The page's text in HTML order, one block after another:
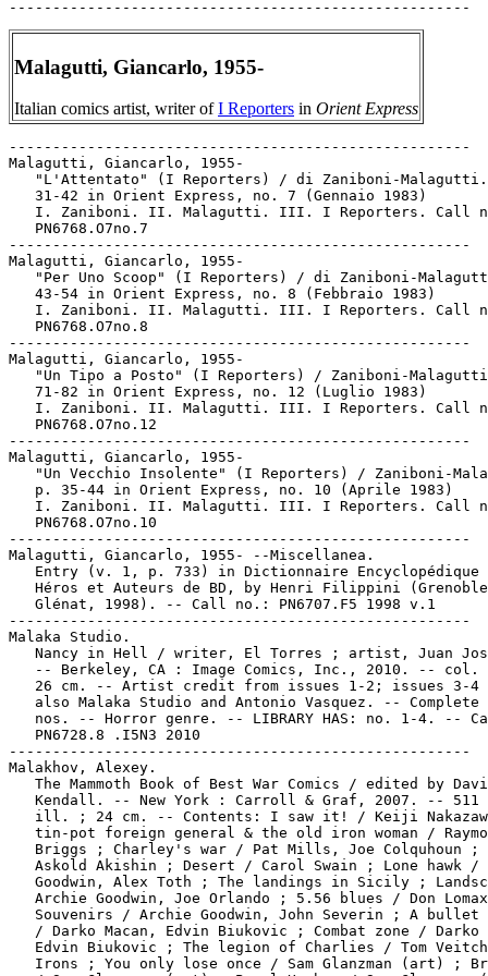
Malagutti, Giancarlo, 1955-
Italian comics artist, writer ofI Reporters in Orient Express
-----------------------------------------------------
Malagutti, Giancarlo, 1955-
"L'Attentato" (I Reporters) / di Zaniboni-
   31-42 in Orient Express, no. 7 (Gennaio 1983)
I. Zaniboni. II. Malagutti. III. I Reporters. Call
   PN6768.O7no.7
-----------------------------------------------------
Malagutti, Giancarlo, 1955-
"Per Uno Scoop" (I Reporters) / di Zaniboni-
   43-54 in Orient Express, no. 8 (Febbraio 1983)
I. Zaniboni. II. Malagutti. III. I Reporters. Call
   PN6768.O7no.8
-----------------------------------------------------
Malagutti, Giancarlo, 1955-
"Un Tipo a Posto" (I Reporters) / Zaniboni-
   71-82 in Orient Express, no. 12 (Luglio 1983)
I. Zaniboni. II. Malagutti. III. I Reporters. Call
   PN6768.O7no.12
-----------------------------------------------------
Malagutti, Giancarlo, 1955-
"Un Vecchio Insolente" (I Reporters) / Zaniboni-
   p. 35-44 in Orient Express, no. 10 (Aprile 1983)
I. Zaniboni. II. Malagutti. III. I Reporters. Call
   PN6768.O7no.10
-----------------------------------------------------
Malagutti, Giancarlo, 1955- --Miscellanea.
Entry (v. 1, p. 733) in Dictionnaire Encyclopédique
Héros et Auteurs de BD, by Henri Filippini
   Glénat, 1998). -- Call no.: PN6707.F5 1998 v.1
-----------------------------------------------------
Malaka Studio.
Nancy in Hell / writer, El Torres ; artist, Juan
-- Berkeley, CA : Image Comics, Inc., 2010. -- col.
26 cm. -- Artist credit from issues 1-2; issues 3-4
also Malaka Studio and Antonio Vasquez. -- Complete
nos. -- Horror genre. -- LIBRARY HAS: no. 1-4. --
   PN6728.8 .I5N3 2010
-----------------------------------------------------
Malakhov, Alexey.
The Mammoth Book of Best War Comics / edited by
Kendall. -- New York : Carroll & Graf, 2007. -- 511
ill. ; 24 cm. -- Contents: I saw it! / Keiji
tin-pot foreign general & the old iron woman /
Briggs ; Charley's war / Pat Mills, Joe Colquhoun ;
Askold Akishin ; Desert / Carol Swain ; Lone hawk /
Goodwin, Alex Toth ; The landings in Sicily ;
Archie Goodwin, Joe Orlando ; 5.56 blues / Don
Souvenirs / Archie Goodwin, John Severin ; A bullet
/ Darko Macan, Edvin Biukovic ; Combat zone / Darko
Edvin Biukovic ; The legion of Charlies / Tom
Irons ; You only lose once / Sam Glanzman (art) ;